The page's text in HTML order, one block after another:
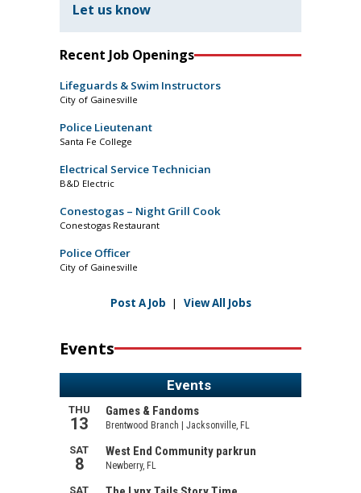
Let us know
Recent Job Openings
Lifeguards & Swim Instructors
City of Gainesville
Police Lieutenant
Santa Fe College
Electrical Service Technician
B&D Electric
Conestogas – Night Grill Cook
Conestogas Restaurant
Police Officer
City of Gainesville
Post A Job | View All Jobs
Events